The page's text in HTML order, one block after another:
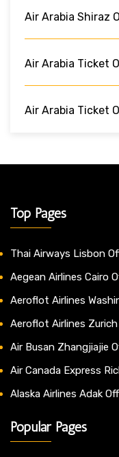
Air Arabia Shiraz
Air Arabia Ticket
Air Arabia Ticket
Top Pages
Thai Airways Lisbon
Aegean Airlines Cairo
Aeroflot Airlines
Aeroflot Airlines
Air Busan Zhangjiajie
Air Canada Express
Alaska Airlines Adak
Popular Pages